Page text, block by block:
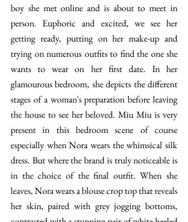
boy she met online and is about to meet in
person. Euphoric and excited, we see her
getting ready, putting on her make-up and
trying on numerous outfits to find the one she
wants to wear on her first date. In her
glamourous bedroom, she depicts the different
stages of a woman's preparation before leaving
the house to see her beloved. Miu Miu is very
present in this bedroom scene of course
especially when Nora wears the whimsical silk
dress. But where the brand is truly noticeable is
in the choice of the final outfit. When she
leaves, Nora wears a blouse crop top that reveals
her skin, paired with grey jogging bottoms,